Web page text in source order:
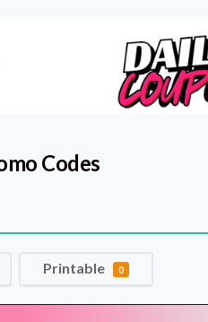
Codes
Printable 0